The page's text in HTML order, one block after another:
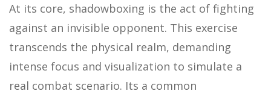
At its core, shadowboxing is the act of fighting
against an invisible opponent. This exercise
transcends the physical realm, demanding
intense focus and visualization to simulate a
real combat scenario. Its a common